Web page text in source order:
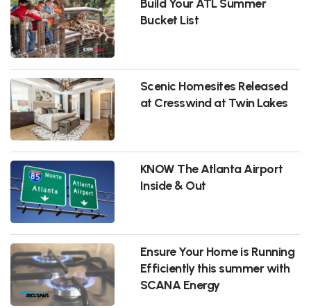
Build Your ATL Summer
Bucket List
Scenic Homesites Released
at Cresswind at Twin Lakes
KNOW The Atlanta Airport
Inside & Out
Ensure Your Home is Running
Efficiently this summer with
SCANA Energy